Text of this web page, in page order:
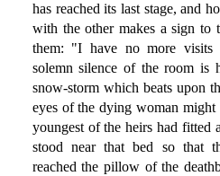
has reached its last stage, and
with the other makes a sign to
them: "I have no more
solemn silence of the room is
snow-storm which beats upon
eyes of the dying woman
youngest of the heirs had fitted
stood near that bed so that
reached the pillow of the